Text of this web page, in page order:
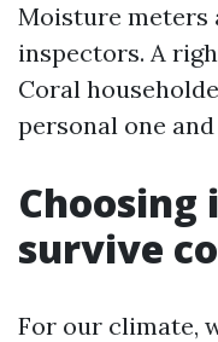
Moisture meters
inspectors. A
Coral
personal one
survive
For our climate,